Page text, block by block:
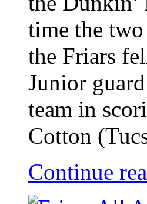
time the two
the Friars
Junior
team in
Cotton
Continue